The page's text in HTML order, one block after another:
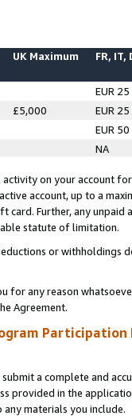
UK Maximum FR, IT,
EUR 25
£5,000
EUR 25
EUR 50
NA
on your account
account, up to a
Further, any
statute of limitation.
or
for any reason
Agreement.
Participation
a complete and
provided in the
materials you include.